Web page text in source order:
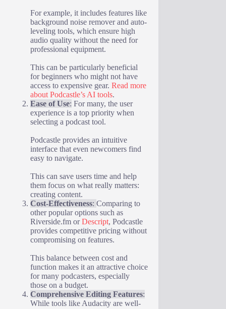
For example, it includes features like
background noise remover and auto-
leveling tools, which ensure high
audio quality without the need for
professional equipment.
This can be particularly beneficial
for beginners who might not have
access to expensive gear. Read more
about Podcastle’s AI tools.
Ease of Use: For many, the user
experience is a top priority when
selecting a podcast tool.
Podcastle provides an intuitive
interface that even newcomers find
easy to navigate.
This can save users time and help
them focus on what really matters:
creating content.
Cost-Effectiveness: Comparing to
other popular options such as
Riverside.fm orDescript, Podcastle
provides competitive pricing without
compromising on features.
This balance between cost and
function makes it an attractive choice
for many podcasters, especially
those on a budget.
Comprehensive Editing Features:
While tools like Audacity are well-